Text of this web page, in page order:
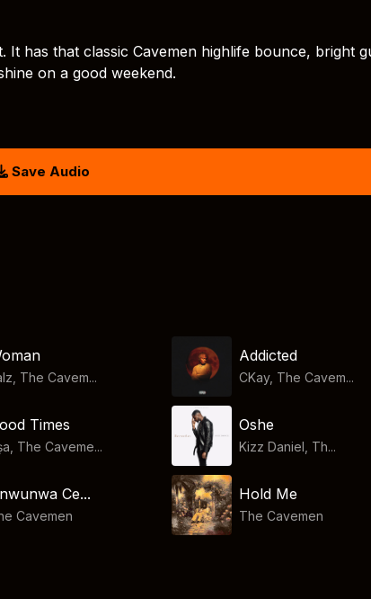
has that classic Cavemen highlife bounce, bright
on a good weekend.
Save Audio
The Cavem...
Addicted
CKay, The Cavem...
Times
The Caveme...
Oshe
Kizz Daniel, Th...
Ce...
Cavemen
Hold Me
The Cavemen